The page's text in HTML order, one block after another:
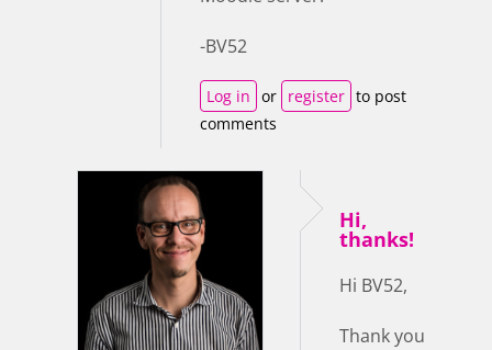
-BV52
Log in or register to post
comments
Hi,
thanks!
Hi BV52,
Thank you